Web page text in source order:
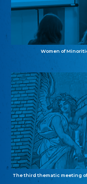
Women of
The third thematic meeting